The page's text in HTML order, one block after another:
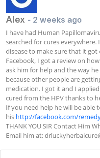
Alex - 2 weeks ago
I have had Human
searched for cures
disease to make sure that it got
Facebook, I got a review on
ask him for help and the way
because other people are
medication. I got it and I
cured from the HPV thanks to
If you need help he will be able
his http://facebook.com/
THANK YOU SIR Contact Him
Email him at;